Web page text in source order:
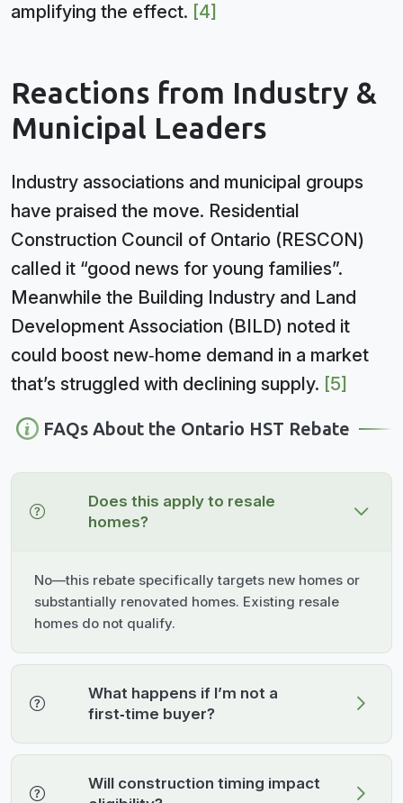
amplifying the effect. [4]
Reactions from Industry &
Municipal Leaders
Industry associations and municipal groups
have praised the move. Residential
Construction Council of Ontario (RESCON)
called it “good news for young families”.
Meanwhile the Building Industry and Land
Development Association (BILD) noted it
could boost new‑home demand in a market
that’s struggled with declining supply. [5]
FAQs About the Ontario HST Rebate
Does this apply to resale
homes?
No—this rebate specifically targets new homes or
substantially renovated homes. Existing resale
homes do not qualify.
What happens if I’m not a
first‑time buyer?
Will construction timing impact